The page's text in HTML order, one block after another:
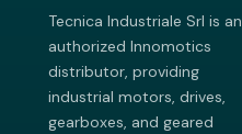
Tecnica Industriale Srl is an
authorized Innomotics
distributor, providing
industrial motors, drives,
gearboxes, and geared